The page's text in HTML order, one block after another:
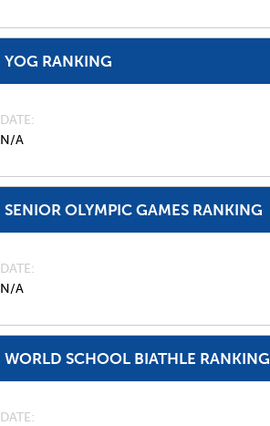
YOG RANKING
DATE
N/A
SENIOR OLYMPIC GAMES RANKING
DATE
N/A
WORLD SCHOOL BIATHLE RANKING
DATE